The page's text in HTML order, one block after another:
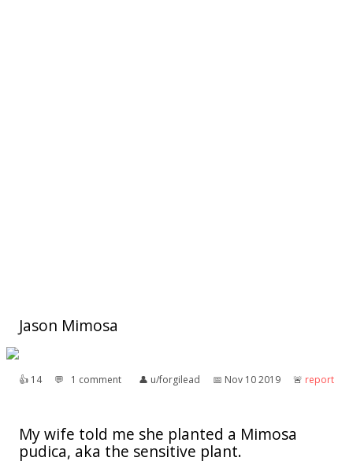
Jason Mimosa
👍︎ 14 💬︎ 1 comment 👤︎ u/forgilead 📅︎ Nov 10 2019 🚨︎ report
My wife told me she planted a Mimosa
pudica, aka the sensitive plant.